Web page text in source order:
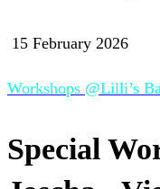
15 February 2026
Workshops @Lilli’s
Special